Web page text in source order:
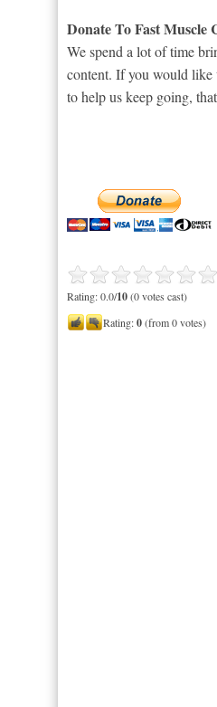
Donate To Fast Muscle
We spend a lot of time
content. If you would like
to help us keep going,
Rating: 0.0/10(0 votes cast)
Rating:0(from 0 votes)